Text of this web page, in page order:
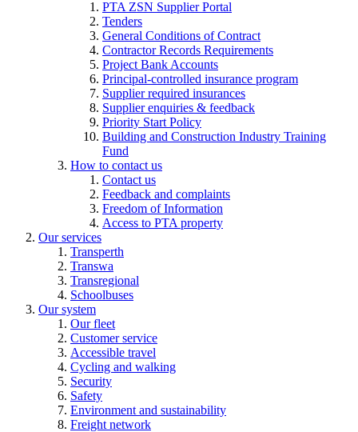
PTA ZSN Supplier Portal
Tenders
General Conditions of Contract
Contractor Records Requirements
Project Bank Accounts
Principal-controlled insurance program
Supplier required insurances
Supplier enquiries & feedback
Priority Start Policy
Building and Construction Industry Training
Fund
How to contact us
Contact us
Feedback and complaints
Freedom of Information
Access to PTA property
Our services
Transperth
Transwa
Transregional
Schoolbuses
Our system
Our fleet
Customer service
Accessible travel
Cycling and walking
Security
Safety
Environment and sustainability
Freight network